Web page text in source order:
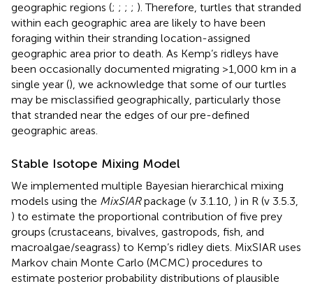
geographic regions (; ; ; ; ). Therefore, turtles that stranded
within each geographic area are likely to have been
foraging within their stranding location-assigned
geographic area prior to death. As Kemp’s ridleys have
been occasionally documented migrating >1,000 km in a
single year (), we acknowledge that some of our turtles
may be misclassified geographically, particularly those
that stranded near the edges of our pre-defined
geographic areas.
Stable Isotope Mixing Model
We implemented multiple Bayesian hierarchical mixing
models using the MixSIARpackage (v 3.1.10, ) in R (v 3.5.3,
) to estimate the proportional contribution of five prey
groups (crustaceans, bivalves, gastropods, fish, and
macroalgae/seagrass) to Kemp’s ridley diets. MixSIAR uses
Markov chain Monte Carlo (MCMC) procedures to
estimate posterior probability distributions of plausible